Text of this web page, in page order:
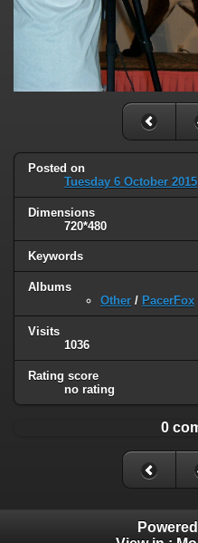
Posted on
Tuesday 6 October 2015
Dimensions
720*480
Keywords
Albums
Other / PacerFox
Visits
1036
Rating score
no rating
0